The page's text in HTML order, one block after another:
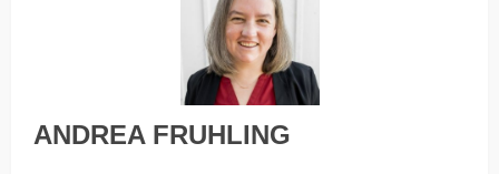
ANDREA FRUHLING